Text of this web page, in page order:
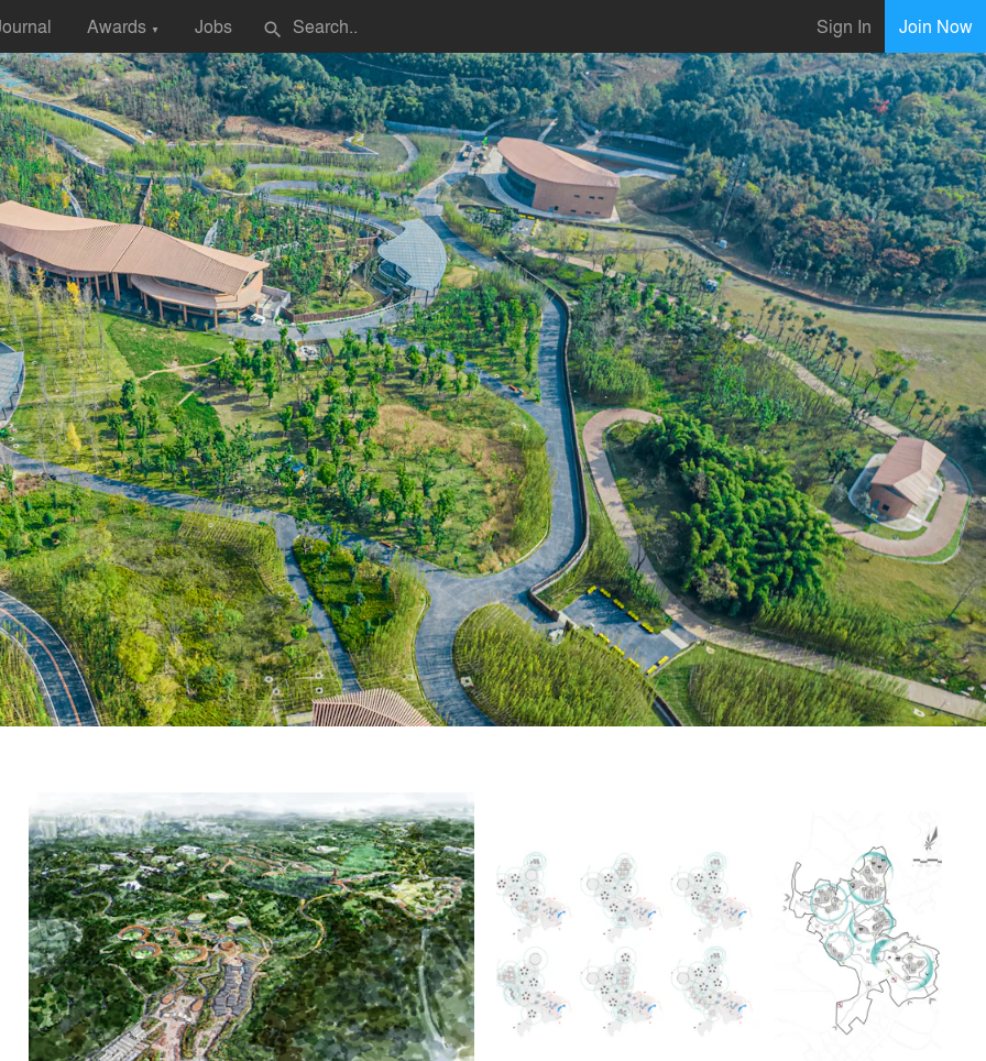
Awards ▼ Jobs search Sign In Join Now